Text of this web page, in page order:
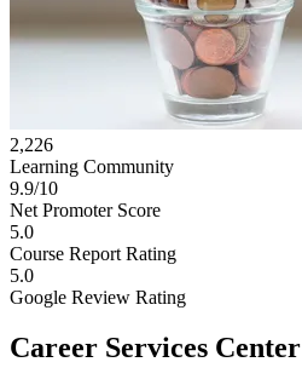
2,226
Learning Community
9.9/10
Net Promoter Score
5.0
Course Report Rating
5.0
Google Review Rating
Career Services Center